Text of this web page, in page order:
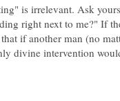
is irrelevant. Ask
right next to me?" If
if another man (no
divine intervention